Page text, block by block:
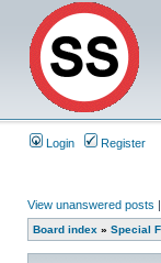
Login Register
View unanswered posts |
Board index » Special